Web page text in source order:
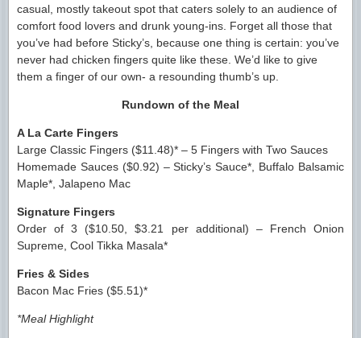
casual, mostly takeout spot that caters solely to an audience of
comfort food lovers and drunk young-ins. Forget all those that
you’ve had before Sticky’s, because one thing is certain: you’ve
never had chicken fingers quite like these. We’d like to give
them a finger of our own- a resounding thumb’s up.
Rundown of the Meal
A La Carte Fingers
Large Classic Fingers ($11.48)* – 5 Fingers with Two Sauces
Homemade Sauces ($0.92) – Sticky’s Sauce*, Buffalo Balsamic
Maple*, Jalapeno Mac
Signature Fingers
Order of 3 ($10.50, $3.21 per additional) – French Onion
Supreme, Cool Tikka Masala*
Fries & Sides
Bacon Mac Fries ($5.51)*
*Meal Highlight